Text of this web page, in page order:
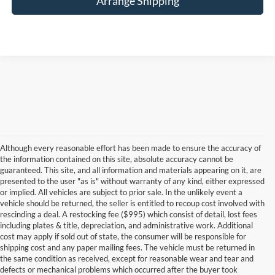
Although every reasonable effort has been made to ensure the accuracy of
the information contained on this site, absolute accuracy cannot be
guaranteed. This site, and all information and materials appearing on it, are
presented to the user "as is" without warranty of any kind, either expressed
or implied. All vehicles are subject to prior sale. In the unlikely event a
vehicle should be returned, the seller is entitled to recoup cost involved with
rescinding a deal. A restocking fee ($995) which consist of detail, lost fees
including plates & title, depreciation, and administrative work. Additional
cost may apply if sold out of state, the consumer will be responsible for
shipping cost and any paper mailing fees. The vehicle must be returned in
the same condition as received, except for reasonable wear and tear and
defects or mechanical problems which occurred after the buyer took